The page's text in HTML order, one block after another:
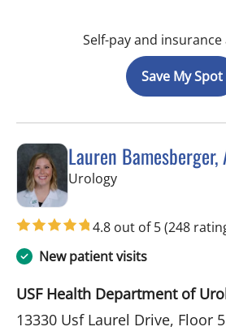
Self-pay and insurance
Save My Spot
Lauren Bamesberger,
Urologyin Tampa, FL
4.8 out of 5(248
New patient visits
USF Health Department of
13330 Usf Laurel Drive, Floor 5